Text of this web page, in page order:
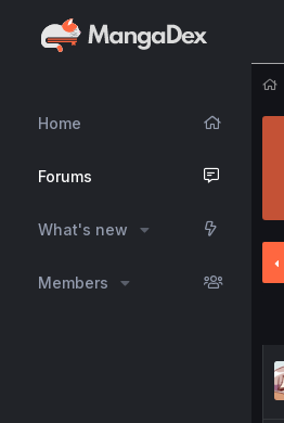
Home
Forums
What's new
Members